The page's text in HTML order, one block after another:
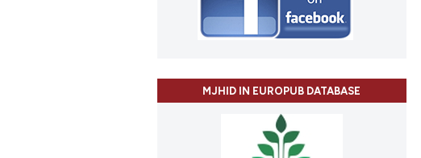
MJHID IN EUROPUB DATABASE